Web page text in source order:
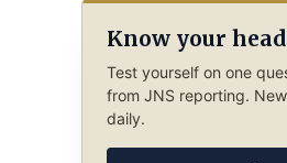
Know your
Test yourself on one
from JNS reporting.
daily.